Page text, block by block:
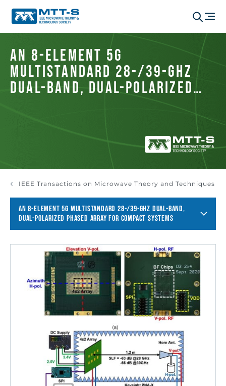
An 8-Element 5G
Multistandard 28-/39-GHz
Dual-Band, Dual-Polarized
Phased Array for Compact
IEEE Transactions on Microwave Theory and Techniques
AN 8-ELEMENT 5G MULTISTANDARD 28-/39-GHZ DUAL-BAND,
DUAL-POLARIZED PHASED ARRAY FOR COMPACT SYSTEMS